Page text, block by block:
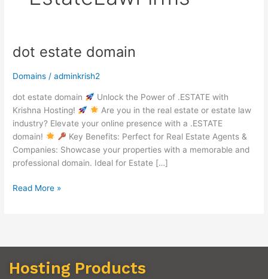
dot estate domain
Domains /adminkrish2
dot estate domain
Unlock the Power of .ESTATE with
Krishna Hosting!
Are you in the real estate or estate law
industry? Elevate your online presence with a .ESTATE
domain!
Key Benefits: Perfect for Real Estate Agents &
Companies: Showcase your properties with a memorable and
professional domain. Ideal for Estate […]
dot
domain
Read More »
Hosting Products